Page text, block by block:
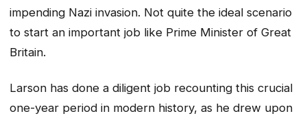
impending Nazi invasion. Not quite the ideal scenario
to start an important job like Prime Minister of Great
Britain.
Larson has done a diligent job recounting this crucial
one-year period in modern history, as he drew upon